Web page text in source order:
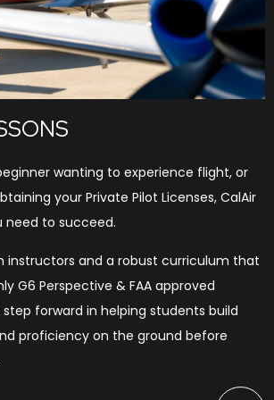
wanting to experience flight, or
your Private Pilot Licenses, CalAir
need to succeed.
instructors and a robust curriculum that
G6 Perspective & FAA approved
forward in helping students build
proficiency on the ground before